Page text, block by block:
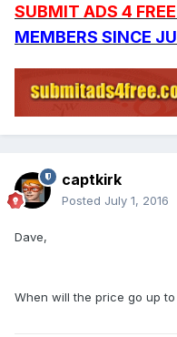
SUBMIT ADS 4 FREE
MEMBERS SINCE
captkirk
Posted July 1, 2016
Dave,
When will the price go up to